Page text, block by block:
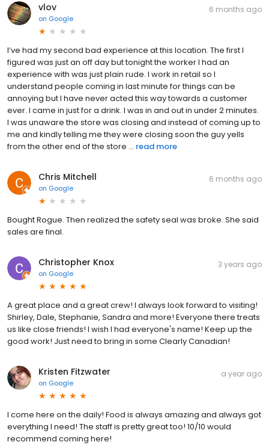
vlov
on Google
6 months ago
I’ve had my second bad experience at this location. The first I
figured was just an off day but tonight the worker I had an
experience with was just plain rude. I work in retail so I
understand people coming in last minute for things can be
annoying but I have never acted this way towards a customer
ever. I came in just for a drink. I was in and out in under 2 minutes.
I was unaware the store was closing and instead of coming up to
me and kindly telling me they were closing soon the guy yells
from the other end of the store ... read more
Chris Mitchell
on Google
6 months ago
Bought Rogue. Then realized the safety seal was broke. She said
sales are final.
Christopher Knox
on Google
3 years ago
A great place and a great crew! I always look forward to visiting!
Shirley, Dale, Stephanie, Sandra and more! Everyone there treats
us like close friends! I wish I had everyone's name! Keep up the
good work! Just need to bring in some Clearly Canadian!
Kristen Fitzwater
on Google
a year ago
I come here on the daily! Food is always amazing and always got
everything I need! The staff is pretty great too! 10/10 would
recommend coming here!